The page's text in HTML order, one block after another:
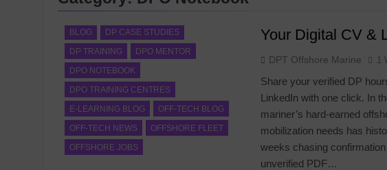
BLOG
DP CASE STUDIES
DP TRAINING
DPO MENTOR
DPO NOTEBOOK
DPO TRAINING CENTRES
E-LEARNING BLOG
OFF-TECH BLOG
OFF-TECH NEWS
OFFSHORE FLEET
OFFSHORE JOBS
Your Digital CV &
DPT Offshore Marine 1
Share your verified DP
LinkedIn with one click. In
mariner’s hard-earned
mobilization needs has
weeks chasing
unverified PDF…